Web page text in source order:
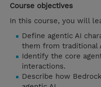
Course objectives
In this course, you will
Define agentic AI
them from traditional
Identify the core
interactions.
Describe how